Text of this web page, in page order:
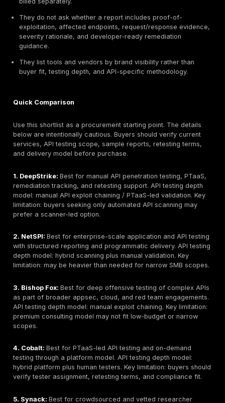
Manual API exploitation depth
OWASP API Security Top 10 coverage
REST and GraphQL testing capability
Authentication, authorization, OAuth, JWT, and
Business logic and abuse-case testing
Cloud/API gateway, microservices, and mobile
awareness
PTaaS or continuous API validation capability
Reporting quality and proof-of-exploitation
Remediation guidance and developer support
Retesting clarity
Compliance-supportive reporting
Pricing transparency or clear pricing signal
Public reputation and trust signals where verifiable
Buyer fit by use case
No ranking should replace buyer due diligence.
should verify API scope, endpoint coverage, tester
terms, and data-handling requirements before